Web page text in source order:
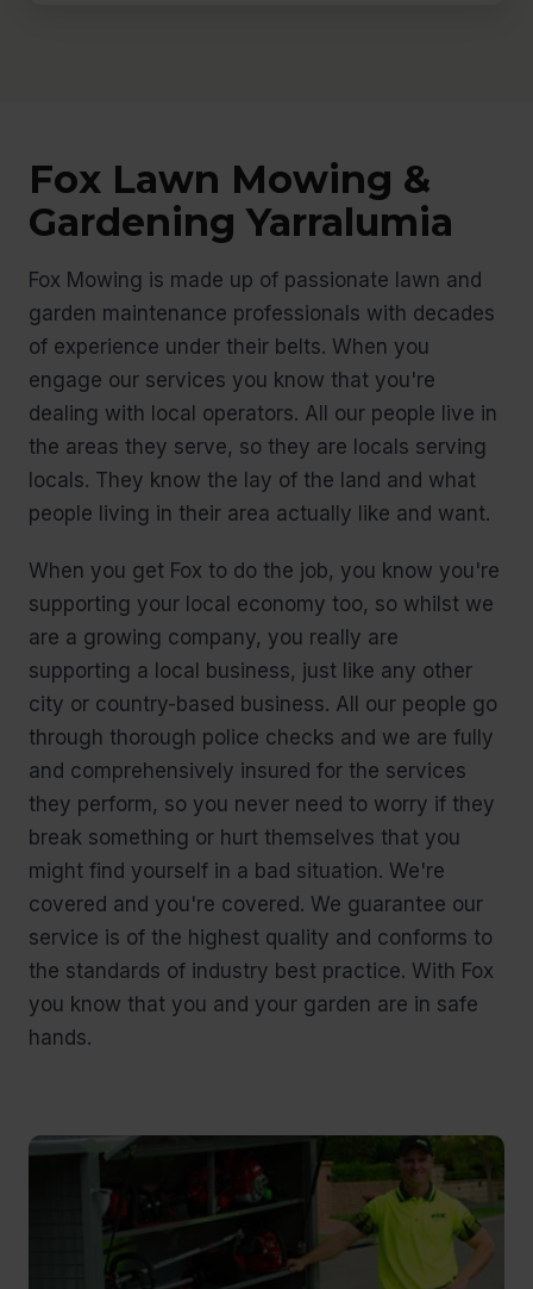
Fox Lawn Mowing &
Gardening Yarralumia
Fox Mowing is made up of passionate lawn and
garden maintenance professionals with decades
of experience under their belts. When you
engage our services you know that you're
dealing with local operators. All our people live in
the areas they serve, so they are locals serving
locals. They know the lay of the land and what
people living in their area actually like and want.
When you get Fox to do the job, you know you're
supporting your local economy too, so whilst we
are a growing company, you really are
supporting a local business, just like any other
city or country-based business. All our people go
through thorough police checks and we are fully
and comprehensively insured for the services
they perform, so you never need to worry if they
break something or hurt themselves that you
might find yourself in a bad situation. We're
covered and you're covered. We guarantee our
service is of the highest quality and conforms to
the standards of industry best practice. With Fox
you know that you and your garden are in safe
hands.